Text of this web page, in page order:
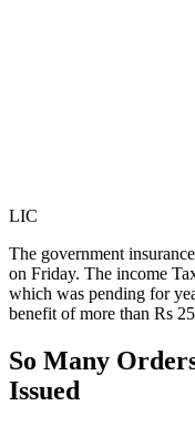
LIC
The government
on Friday. The income
which was pending for
benefit of more than Rs
So Many
Issued